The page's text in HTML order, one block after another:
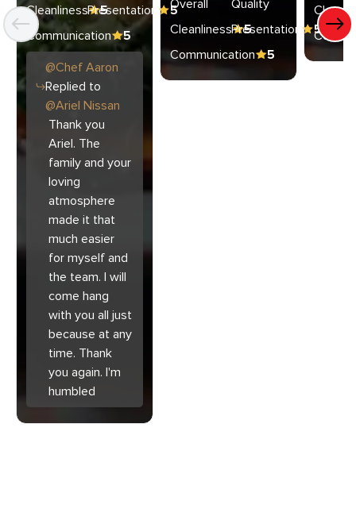
Cleanliness 5
Presentation
5
Communication
5
@Chef Aaron
Replied to
@Ariel Nissan
Thank you
Ariel. The
family and your
loving
atmosphere
made it that
much easier
for myself and
the team. I will
come hang
with you all just
because at any
time. Thank
you again. I'm
humbled
Overall Quality
Cleanliness 5
Presentation
5
Communication
5